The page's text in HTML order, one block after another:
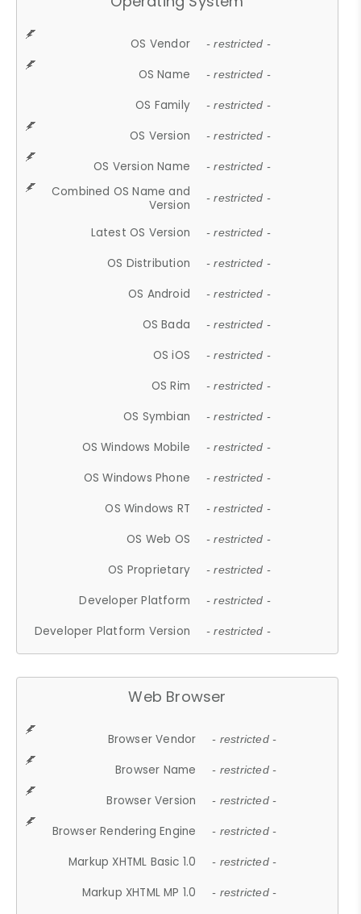
OS Vendor - restricted -
OS Name - restricted -
OS Family - restricted -
OS Version - restricted -
OS Version Name - restricted -
Combined OS Name and
Version
- restricted -
Latest OS Version - restricted -
OS Distribution - restricted -
OS Android - restricted -
OS Bada - restricted -
OS iOS - restricted -
OS Rim - restricted -
OS Symbian - restricted -
OS Windows Mobile - restricted -
OS Windows Phone - restricted -
OS Windows RT - restricted -
OS Web OS - restricted -
OS Proprietary - restricted -
Developer Platform - restricted -
Developer Platform Version - restricted -
Web Browser
Browser Vendor - restricted -
Browser Name - restricted -
Browser Version - restricted -
Browser Rendering Engine - restricted -
Markup XHTML Basic 1.0 - restricted -
Markup XHTML MP 1.0 - restricted -